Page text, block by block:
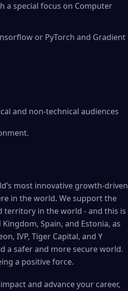
a special focus on Computer
or PyTorch and Gradient
and non-technical audiences
most innovative growth-driven
in the world. We support the
in the world - and this is
Spain, and Estonia, as
IVP, Tiger Capital, and Y
a safer and more secure world.
a positive force.
and advance your career,